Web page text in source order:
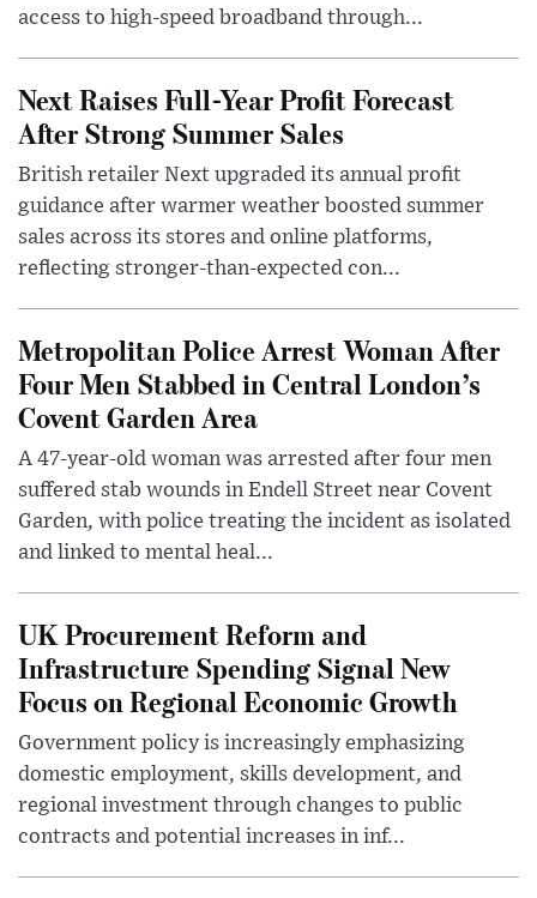
access to high-speed broadband through...
Next Raises Full-Year Profit Forecast
After Strong Summer Sales
British retailer Next upgraded its annual profit
guidance after warmer weather boosted summer
sales across its stores and online platforms,
reflecting stronger-than-expected con...
Metropolitan Police Arrest Woman After
Four Men Stabbed in Central London’s
Covent Garden Area
A 47-year-old woman was arrested after four men
suffered stab wounds in Endell Street near Covent
Garden, with police treating the incident as isolated
and linked to mental heal...
UK Procurement Reform and
Infrastructure Spending Signal New
Focus on Regional Economic Growth
Government policy is increasingly emphasizing
domestic employment, skills development, and
regional investment through changes to public
contracts and potential increases in inf...